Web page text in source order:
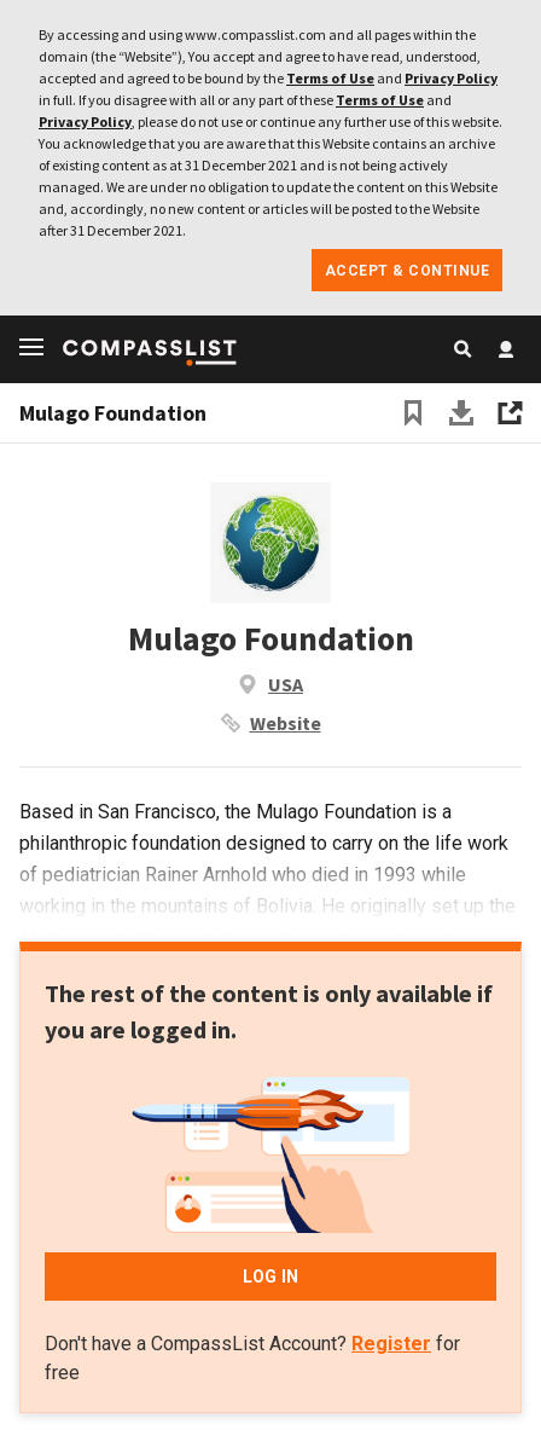
By accessing and using www.compasslist.com and all pages within the
domain (the “Website”), You accept and agree to have read, understood,
accepted and agreed to be bound by the Terms of Use and Privacy Policy
in full. If you disagree with all or any part of these Terms of Use and
Privacy Policy, please do not use or continue any further use of this website.
You acknowledge that you are aware that this Website contains an archive
of existing content as at 31 December 2021 and is not being actively
managed. We are under no obligation to update the content on this Website
and, accordingly, no new content or articles will be posted to the Website
after 31 December 2021.
ACCEPT & CONTINUE
Mulago Foundation
Mulago Foundation
USA
Website
Based in San Francisco, the Mulago Foundation is a
philanthropic foundation designed to carry on the life work
of pediatrician Rainer Arnhold who died in 1993 while
working in the mountains of Bolivia. He originally set up the
Mulago Foundation in 1968, naming it after a hospital in
continued to support the foundation for impact investing
across diverse sectors and geographies, with scalable
companies to date. Successful ventures include: Kenya’s
Komaza that raised $28m in its 2020 Series B and
Myanmar’s Proximity Finance, a fintech for small-holder
farmers that raised $14m in 2020. Komaza helps poor
families turn dry land into small-scale, income-generating
tree farms, benefiting more than 2m farmers in Sub-Saharan
The rest of the content is only available if
you are logged in.
LOG IN
Don't have a CompassList Account? Register for
free